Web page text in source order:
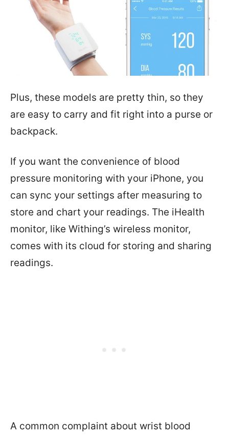
Plus, these models are pretty thin, so they
are easy to carry and fit right into a purse or
backpack.
If you want the convenience of blood
pressure monitoring with your iPhone, you
can sync your settings after measuring to
store and chart your readings. The iHealth
monitor, like Withing’s wireless monitor,
comes with its cloud for storing and sharing
readings.
A common complaint about wrist blood